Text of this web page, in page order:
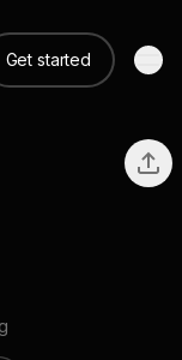
Get started